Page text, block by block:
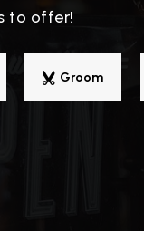
to offer!
Groom